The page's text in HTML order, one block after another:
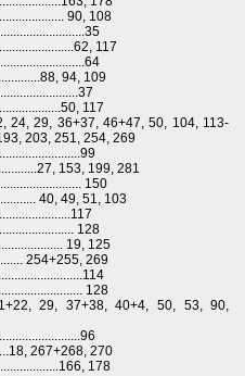
90, 108
117
94, 109
117
24, 29, 36+37, 46+47, 50, 104, 113-
203, 251, 254, 269
153, 199, 281
150
40, 49, 51, 103
128
19, 125
254+255, 269
128
29, 37+38, 40+4, 50, 53, 90,
267+268, 270
178